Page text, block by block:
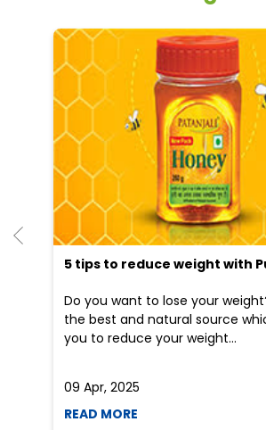
5 tips to reduce weight with
Do you want to lose your
the best and natural source
you to reduce your weight...
09 Apr, 2025
Nearby Patanjali
Patanjali Mega